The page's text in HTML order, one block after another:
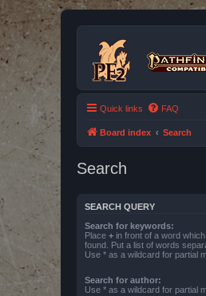
Quick links FAQ
Board index Search
Search
SEARCH QUERY
Search for keywords:
Place + in front of a word
found. Put a list of words
Use * as a wildcard for partial
Search for author:
Use * as a wildcard for partial